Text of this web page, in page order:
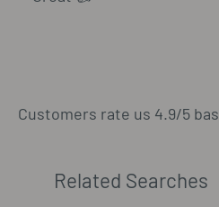
Customers rate us 4.9/5
Related Searches